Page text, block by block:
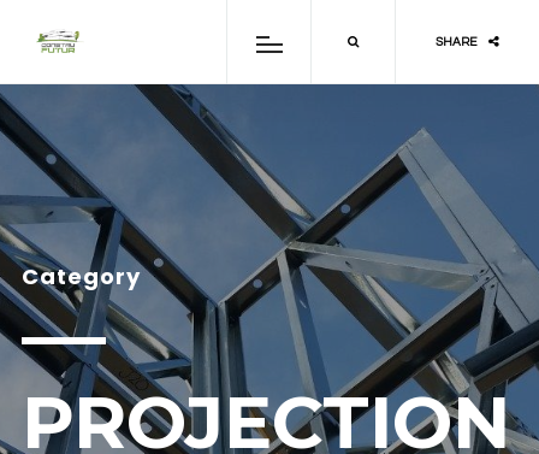
SHARE
Category
PROJECTION